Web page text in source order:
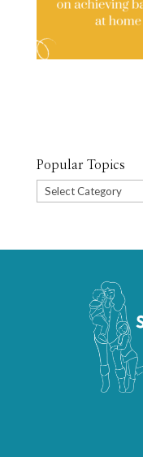
Popular Topics
Popular